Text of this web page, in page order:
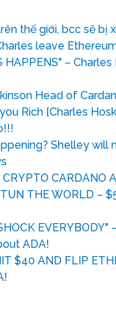
thế giới, bcc sẽ bị
leave
HAPPENS" –
Head of
Rich [Charles
Shelley will
CARDANO
THE WORLD –
ADA!
$40 AND FLIP